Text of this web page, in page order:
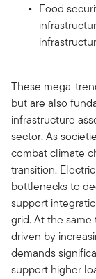
Food
These mega-
but are also
infrastructure
sector. As
combat climate
transition.
bottlenecks to
support
grid. At the
driven by
demands
support higher